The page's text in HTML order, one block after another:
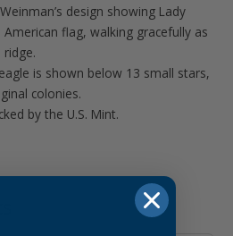
design showing Lady
flag, walking gracefully as
is shown below 13 small stars,
colonies.
by the U.S. Mint.